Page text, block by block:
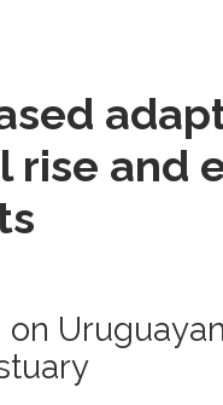
rise and
on